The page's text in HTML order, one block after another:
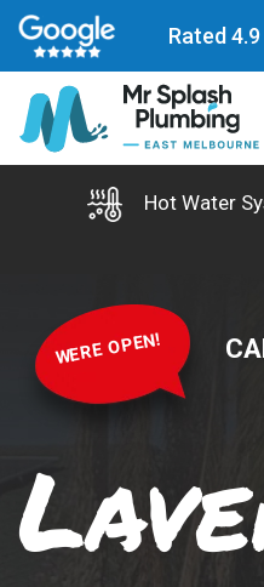
Rated 4.9
Hot Water
WERE OPEN!